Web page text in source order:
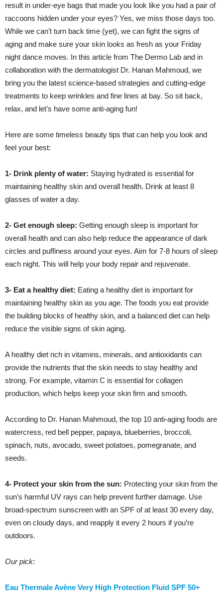
result in under-eye bags that made you look like you had a pair of
raccoons hidden under your eyes? Yes, we miss those days too.
While we can’t turn back time (yet), we can fight the signs of
aging and make sure your skin looks as fresh as your Friday
night dance moves. In this article from The Dermo Lab and in
collaboration with the dermatologist Dr. Hanan Mahmoud, we
bring you the latest science-based strategies and cutting-edge
treatments to keep wrinkles and fine lines at bay. So sit back,
relax, and let’s have some anti-aging fun!
Here are some timeless beauty tips that can help you look and
feel your best:
1- Drink plenty of water: Staying hydrated is essential for
maintaining healthy skin and overall health. Drink at least 8
glasses of water a day.
2- Get enough sleep: Getting enough sleep is important for
overall health and can also help reduce the appearance of dark
circles and puffiness around your eyes. Aim for 7-8 hours of sleep
each night. This will help your body repair and rejuvenate.
3- Eat a healthy diet: Eating a healthy diet is important for
maintaining healthy skin as you age. The foods you eat provide
the building blocks of healthy skin, and a balanced diet can help
reduce the visible signs of skin aging.
A healthy diet rich in vitamins, minerals, and antioxidants can
provide the nutrients that the skin needs to stay healthy and
strong. For example, vitamin C is essential for collagen
production, which helps keep your skin firm and smooth.
According to Dr. Hanan Mahmoud, the top 10 anti-aging foods are
watercress, red bell pepper, papaya, blueberries, broccoli,
spinach, nuts, avocado, sweet potatoes, pomegranate, and
seeds.
4- Protect your skin from the sun: Protecting your skin from the
sun’s harmful UV rays can help prevent further damage. Use
broad-spectrum sunscreen with an SPF of at least 30 every day,
even on cloudy days, and reapply it every 2 hours if you’re
outdoors.
Our pick:
Eau Thermale Avène Very High Protection Fluid SPF 50+